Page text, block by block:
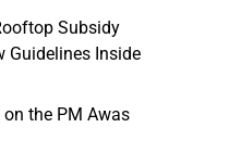
Subsidy
Guidelines Inside
on the PM Awas